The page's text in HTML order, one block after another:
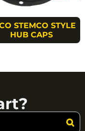
STEMCO STYLE
HUB CAPS